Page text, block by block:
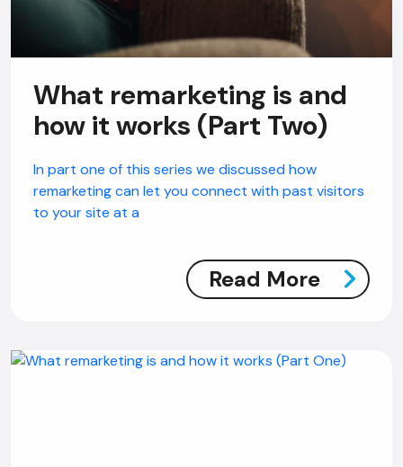
What remarketing is and
how it works (Part Two)
In part one of this series we discussed how
remarketing can let you connect with past visitors
to your site at a
Read More